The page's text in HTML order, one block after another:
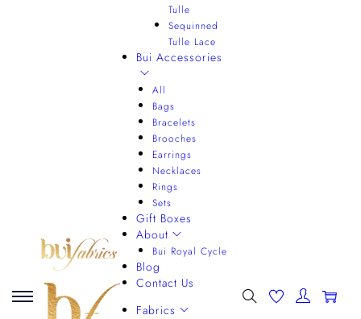
Tulle
Sequinned
Tulle Lace
Bui Accessories
All
Bags
Bracelets
Brooches
Earrings
Necklaces
Rings
Sets
Gift Boxes
About
Bui Royal Cycle
Blog
Contact Us
Fabrics